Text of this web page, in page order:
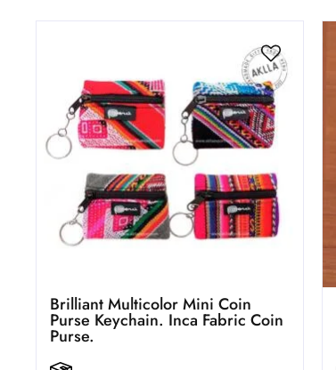
Brilliant Multicolor Mini Coin
Purse Keychain. Inca Fabric Coin
Purse.